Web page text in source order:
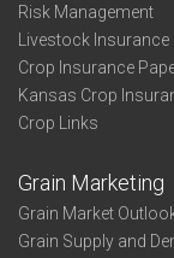
Risk Management
Livestock
Crop Insurance
Kansas Crop
Crop Links
Grain Marketing
Grain Market
Grain Supply and